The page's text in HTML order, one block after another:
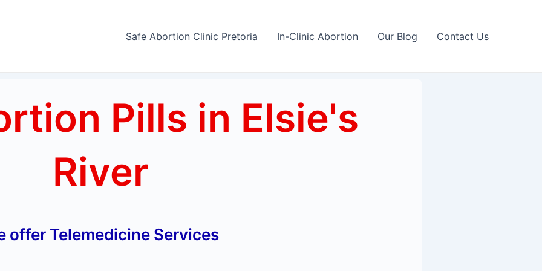
Safe Abortion Clinic Pretoria In-Clinic Abortion Our Blog Contact Us
Pills in Elsie's
River
offer Telemedicine Services